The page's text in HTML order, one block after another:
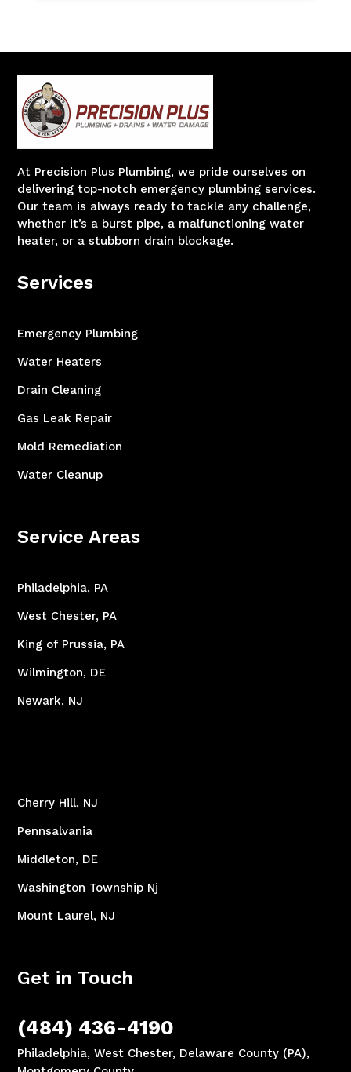
At Precision Plus Plumbing, we pride ourselves on
delivering top-notch emergency plumbing services.
Our team is always ready to tackle any challenge,
whether it’s a burst pipe, a malfunctioning water
heater, or a stubborn drain blockage.
Services
Emergency Plumbing
Water Heaters
Drain Cleaning
Gas Leak Repair
Mold Remediation
Water Cleanup
Service Areas
Philadelphia, PA
West Chester, PA
King of Prussia, PA
Wilmington, DE
Newark, NJ
Cherry Hill, NJ
Pennsalvania
Middleton, DE
Washington Township Nj
Mount Laurel, NJ
Get in Touch
(484) 436-4190
Philadelphia, West Chester, Delaware County (PA),